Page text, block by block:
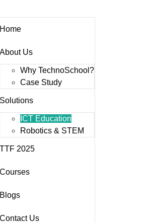
Home
About Us
Why TechnoSchool?
Case Study
Solutions
ICT Education
Robotics & STEM
TTF 2025
Courses
Blogs
Contact Us